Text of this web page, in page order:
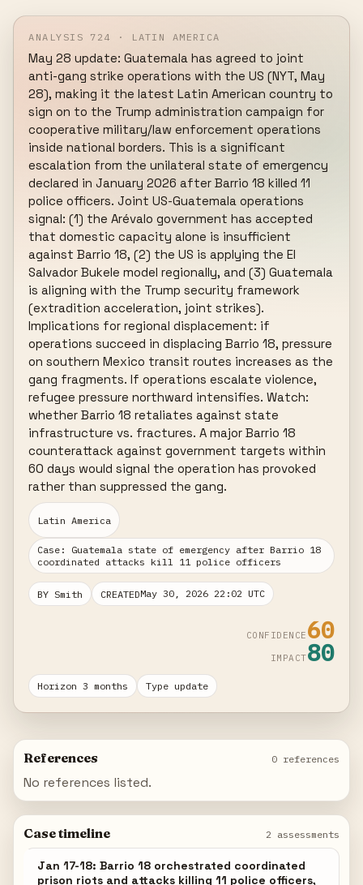
ANALYSIS 724 · LATIN AMERICA
May 28 update: Guatemala has agreed to joint
anti-gang strike operations with the US (NYT, May
28), making it the latest Latin American country to
sign on to the Trump administration campaign for
cooperative military/law enforcement operations
inside national borders. This is a significant
escalation from the unilateral state of emergency
declared in January 2026 after Barrio 18 killed 11
police officers. Joint US-Guatemala operations
signal: (1) the Arévalo government has accepted
that domestic capacity alone is insufficient
against Barrio 18, (2) the US is applying the El
Salvador Bukele model regionally, and (3) Guatemala
is aligning with the Trump security framework
(extradition acceleration, joint strikes).
Implications for regional displacement: if
operations succeed in displacing Barrio 18, pressure
on southern Mexico transit routes increases as the
gang fragments. If operations escalate violence,
refugee pressure northward intensifies. Watch:
whether Barrio 18 retaliates against state
infrastructure vs. fractures. A major Barrio 18
counterattack against government targets within
60 days would signal the operation has provoked
rather than suppressed the gang.
Latin America
Case: Guatemala state of emergency after Barrio 18
coordinated attacks kill 11 police officers
BY Smith CREATEDMay 30, 2026 22:02 UTC
CONFIDENCE 60
IMPACT80
Horizon 3 months Type update
References 0 references
No references listed.
Case timeline 2 assessments
Jan 17-18: Barrio 18 orchestrated coordinated
prison riots and attacks killing 11 police officers,